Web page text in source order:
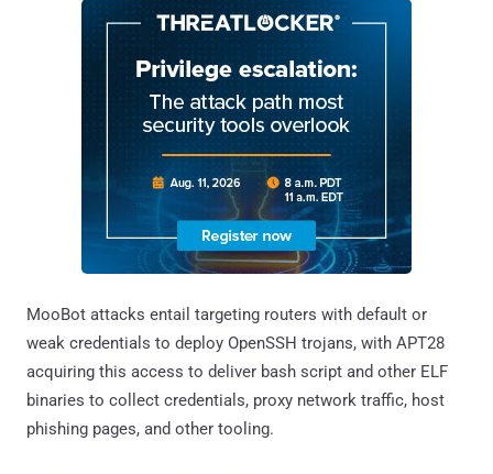
MooBot attacks entail targeting routers with default or
weak credentials to deploy OpenSSH trojans, with APT28
acquiring this access to deliver bash script and other ELF
binaries to collect credentials, proxy network traffic, host
phishing pages, and other tooling.